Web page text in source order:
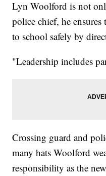
Lyn Woolford is not
police chief, he
to school safely by
"Leadership includes
Crossing guard and
many hats Woolford
responsibility as the